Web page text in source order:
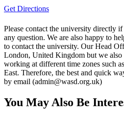
Get Directions
Please contact the university directly
any question. We are also happy to
to contact the university. Our Head
London, United Kingdom but we also
working at different time zones such
East. Therefore, the best and quick
by email (admin@wasd.org.uk)
You May Also Be